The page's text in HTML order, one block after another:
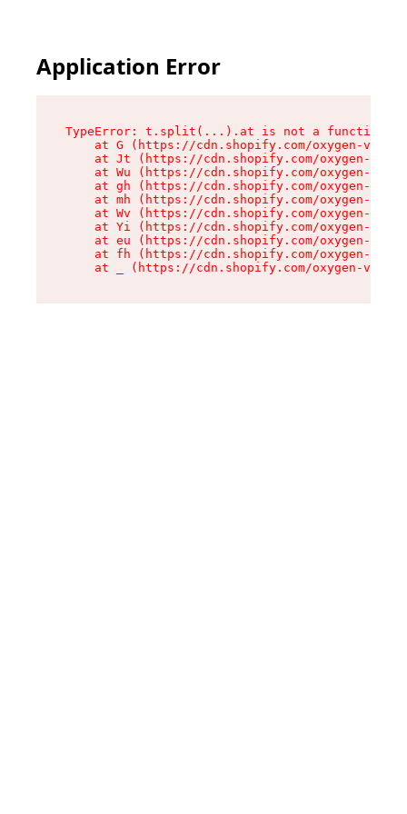
Application Error
TypeError: t.split(...).at is not a function
at G (https://cdn.shopify.com/oxygen-v2/
at Jt (https://cdn.shopify.com/oxygen-v2/
at Wu (https://cdn.shopify.com/oxygen-v2/
at gh (https://cdn.shopify.com/oxygen-v2/
at mh (https://cdn.shopify.com/oxygen-v2/
at Wv (https://cdn.shopify.com/oxygen-v2/
at Yi (https://cdn.shopify.com/oxygen-v2/
at eu (https://cdn.shopify.com/oxygen-v2/
at fh (https://cdn.shopify.com/oxygen-v2/
at _ (https://cdn.shopify.com/oxygen-v2/